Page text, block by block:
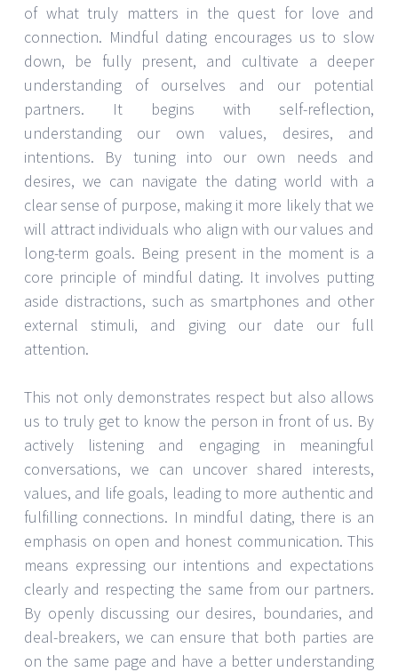
of what truly matters in the quest for love and
connection. Mindful dating encourages us to slow
down, be fully present, and cultivate a deeper
understanding of ourselves and our potential
partners. It begins with self-reflection,
understanding our own values, desires, and
intentions. By tuning into our own needs and
desires, we can navigate the dating world with a
clear sense of purpose, making it more likely that we
will attract individuals who align with our values and
long-term goals. Being present in the moment is a
core principle of mindful dating. It involves putting
aside distractions, such as smartphones and other
external stimuli, and giving our date our full
attention.
This not only demonstrates respect but also allows
us to truly get to know the person in front of us. By
actively listening and engaging in meaningful
conversations, we can uncover shared interests,
values, and life goals, leading to more authentic and
fulfilling connections. In mindful dating, there is an
emphasis on open and honest communication. This
means expressing our intentions and expectations
clearly and respecting the same from our partners.
By openly discussing our desires, boundaries, and
deal-breakers, we can ensure that both parties are
on the same page and have a better understanding